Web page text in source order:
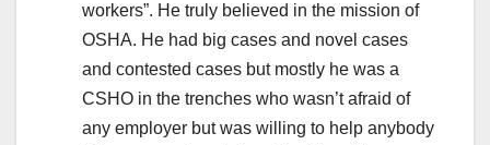
workers”. He truly believed in the mission of
OSHA. He had big cases and novel cases
and contested cases but mostly he was a
CSHO in the trenches who wasn’t afraid of
any employer but was willing to help anybody